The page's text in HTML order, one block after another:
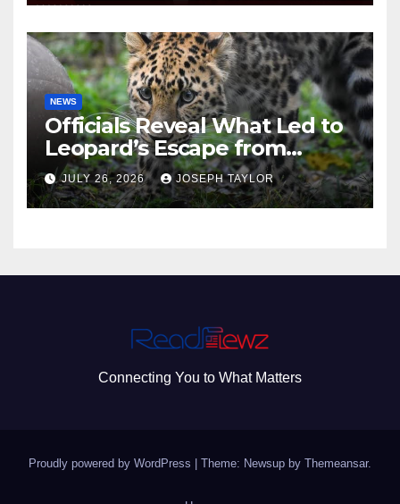
NEWS
Officials Reveal What Led to
Leopard’s Escape from
Greenville Zoo Exhibit
JULY 26, 2026 JOSEPH TAYLOR
Connecting You to What Matters
Proudly powered by WordPress Theme: Newsup by Themeansar.